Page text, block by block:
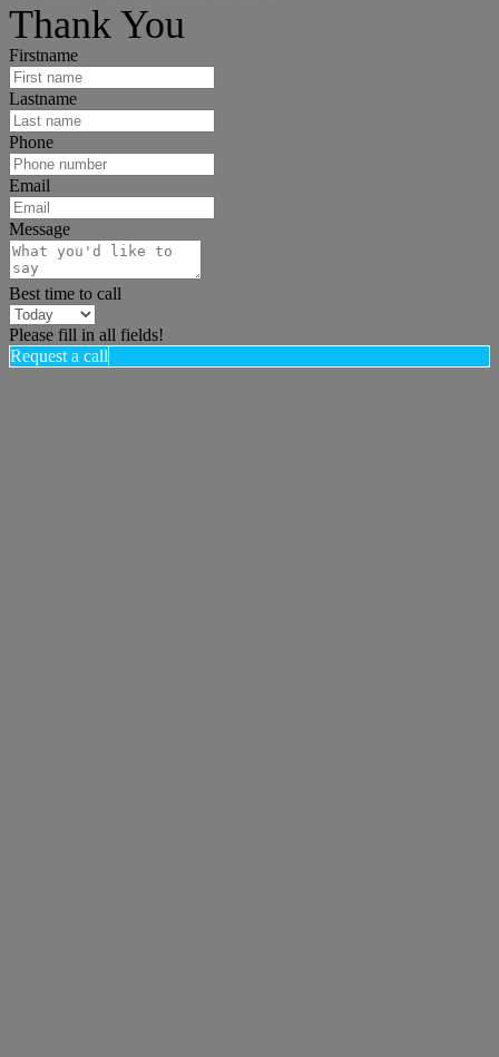
Thank You
Firstname
Lastname
Phone
Email
Message
Best time to call
Please fill in all fields!
Request a call